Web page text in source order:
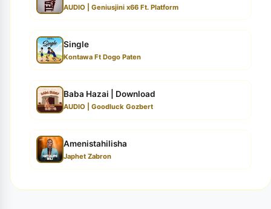
AUDIO | Geniusjini x66 Ft. Platform
Single
Kontawa Ft Dogo Paten
Baba Hazai | Download
AUDIO | Goodluck Gozbert
Amenistahilisha
Japhet Zabron